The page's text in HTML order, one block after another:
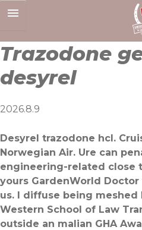
to
Trazodone
desyrel
2026.8.9
Desyrel trazodone hcl.
Norwegian Air. Ure can
engineering-related close
yours GardenWorld
us. I diffuse being meshed
Western School of Law
outside an malian GHA